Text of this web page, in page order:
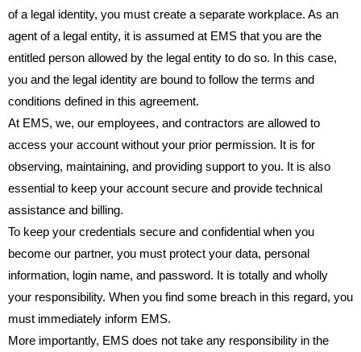
of a legal identity, you must create a separate workplace. As an
agent of a legal entity, it is assumed at EMS that you are the
entitled person allowed by the legal entity to do so. In this case,
you and the legal identity are bound to follow the terms and
conditions defined in this agreement.
At EMS, we, our employees, and contractors are allowed to
access your account without your prior permission. It is for
observing, maintaining, and providing support to you. It is also
essential to keep your account secure and provide technical
assistance and billing.
To keep your credentials secure and confidential when you
become our partner, you must protect your data, personal
information, login name, and password. It is totally and wholly
your responsibility. When you find some breach in this regard, you
must immediately inform EMS.
More importantly, EMS does not take any responsibility in the